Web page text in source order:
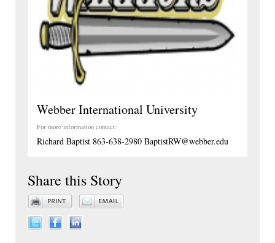
Webber International University
For more information contact:
Richard Baptist 863-638-2980 BaptistRW@webber.edu
Share this Story